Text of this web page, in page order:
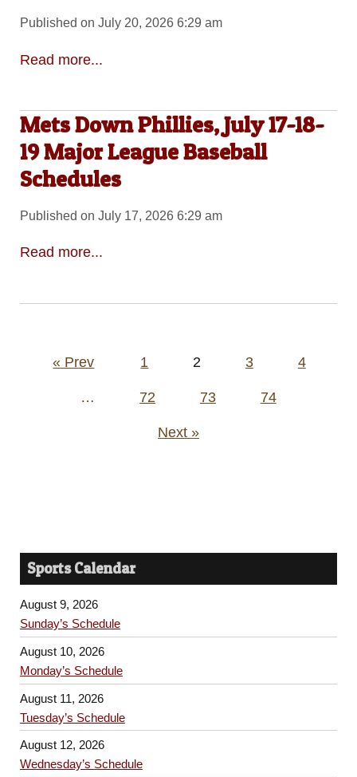
Published on July 20, 2026 6:29 am
Read more...
Mets Down Phillies, July 17-18-
19 Major League Baseball
Schedules
Published on July 17, 2026 6:29 am
Read more...
Posts« Prev 1 2 3 4
… 72 73 74
Next »
Sports Calendar
August 9, 2026
Sunday’s Schedule
August 10, 2026
Monday’s Schedule
August 11, 2026
Tuesday’s Schedule
August 12, 2026
Wednesday’s Schedule